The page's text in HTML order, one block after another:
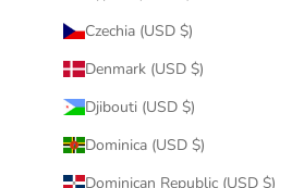
Czechia (USD $)
Denmark (USD $)
Djibouti (USD $)
Dominica (USD $)
Dominican Republic (USD $)